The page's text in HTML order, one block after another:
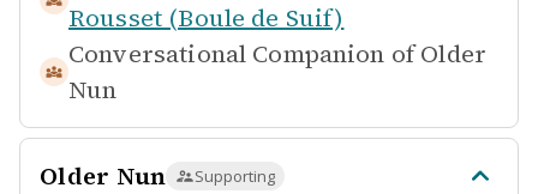
Rousset (Boule de Suif)
Conversational Companion of Older
Nun
Older Nun Supporting